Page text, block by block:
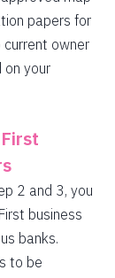
papers for
owner
on your
2 and 3, you
business
banks.
to be